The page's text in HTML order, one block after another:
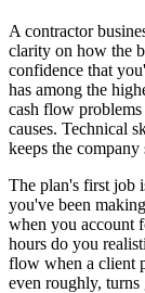
A contractor
clarity on how the
confidence that
has among the
cash flow
causes. Technical
keeps the company
The plan's first job
you've been
when you account
hours do you
flow when a client
even roughly, turns